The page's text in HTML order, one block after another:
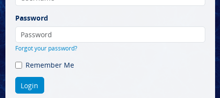
Password
Forgot your password?
Remember Me